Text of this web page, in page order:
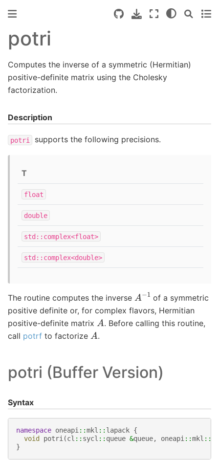
potri
Computes the inverse of a symmetric (Hermitian)
positive-definite matrix using the Cholesky
factorization.
Description
potri supports the following precisions.
T
float
double
std::complex<float>
std::complex<double>
The routine computes the inverse A−1 of a symmetric
positive definite or, for complex flavors, Hermitian
positive-definite matrix
A . Before calling this routine,
call potrf to factorize A .
potri (Buffer Version)
Syntax
namespace oneapi ::mkl :: lapack {
void
potri (cl :: sycl :: queue &queue, oneapi ::mkl ::
}